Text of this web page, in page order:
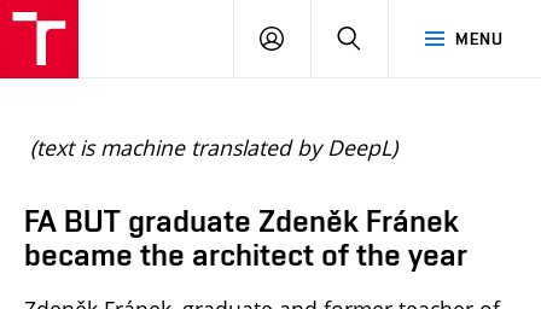
MENU
LOGIN SEARCH
(text is machine translated by DeepL)
FA BUT graduate Zdeněk Fránek
became the architect of the year